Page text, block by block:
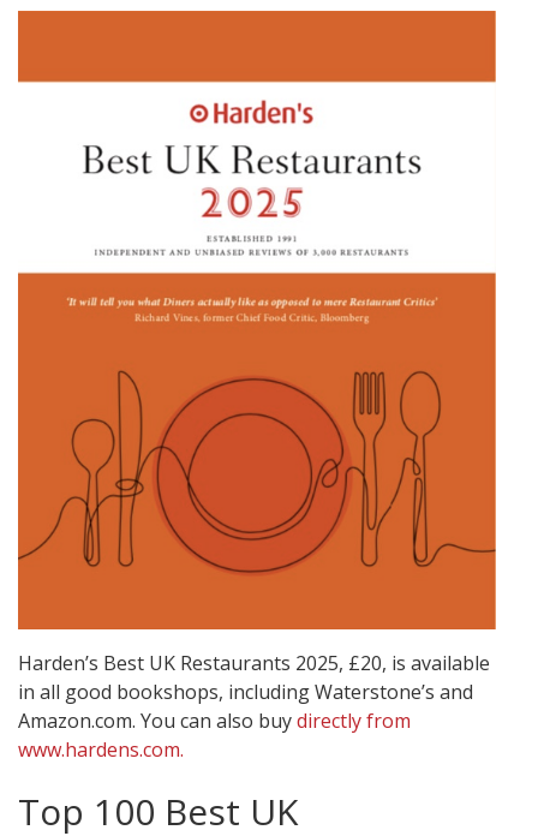
Harden’s Best UK Restaurants 2025, £20, is available
in all good bookshops, including Waterstone’s and
Amazon.com. You can also buydirectly from
www.hardens.com.
Top 100 Best UK